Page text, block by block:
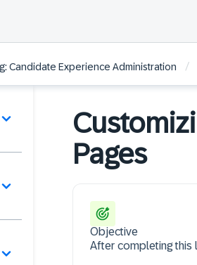
Candidate Experience Administration /
Pages
Objective
After completing this